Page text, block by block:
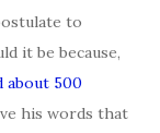
to
it be because,
about 500
his words that